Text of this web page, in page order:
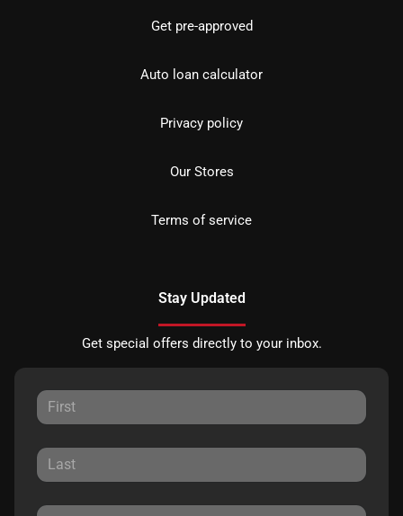
Get pre-approved
Auto loan calculator
Privacy policy
Our Stores
Terms of service
Stay Updated
Get special offers directly to your inbox.